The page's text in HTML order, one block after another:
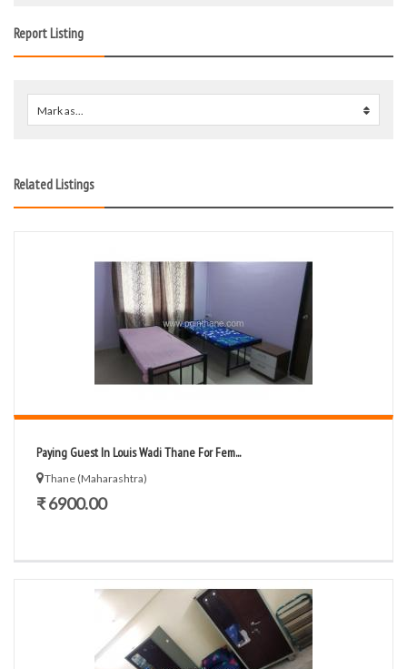
Report Listing
Mark as...
Related Listings
Paying Guest In Louis Wadi Thane For Fem...
Thane (Maharashtra)
₹ 6900.00